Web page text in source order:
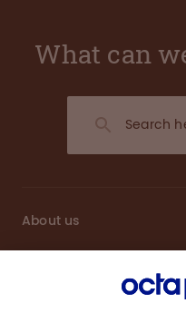
What can
About us